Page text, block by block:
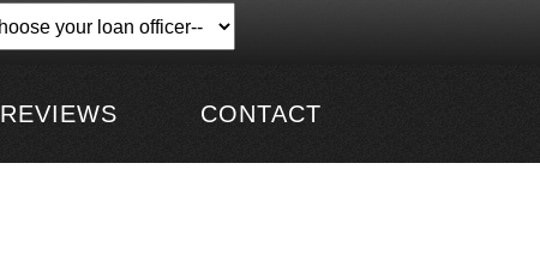
REVIEWS CONTACT